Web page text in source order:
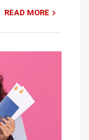
READ MORE